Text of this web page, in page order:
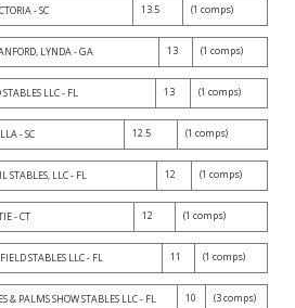
- SC 13.5 (1 comps)
LYNDA - GA 13 (1 comps)
LLC - FL 13 (1 comps)
- SC 12.5 (1 comps)
STABLES, LLC - FL 12 (1 comps)
- CT 12 (1 comps)
STABLES LLC - FL 11 (1 comps)
& PALMS SHOW STABLES LLC - FL 10 (3 comps)